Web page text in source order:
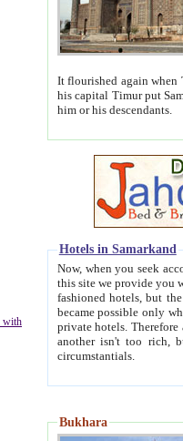
with
It flourished again when
his capital Timur put Samarkand on the world
him or his descendants.
Hotels in Samarkand
Now, when you seek
this site we provide you with trust-worthy
fashioned hotels, but the modern hotels of present-day Samarkand. The existence in itself of such
became possible only when
private hotels. Therefore a difference between the
another isn't too rich, but is assiduous. We should then learn a difference between substantials and
circumstantials.
Bukhara